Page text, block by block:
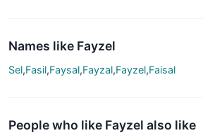
Names like Fayzel
Sel,Fasil,Faysal,Fayzal,Fayzel,Faisal
People who like Fayzel also like